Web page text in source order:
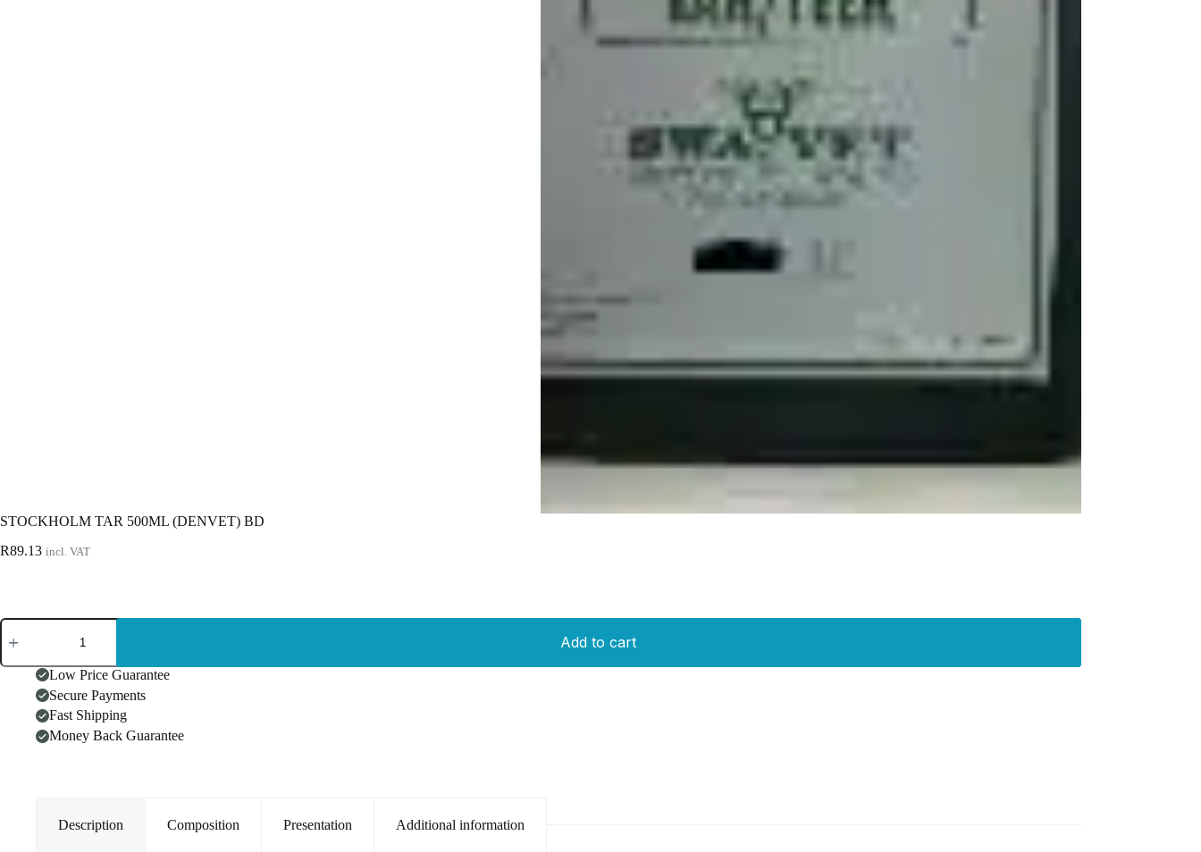
STOCKHOLM TAR 500ML (DENVET) BD
R89.13 incl. VAT
STOCKHOLM
TAR
(DENVET)
quantity
Add to cart
Low Price Guarantee
Secure Payments
Fast Shipping
Money Back Guarantee
Description Composition Presentation Additional information